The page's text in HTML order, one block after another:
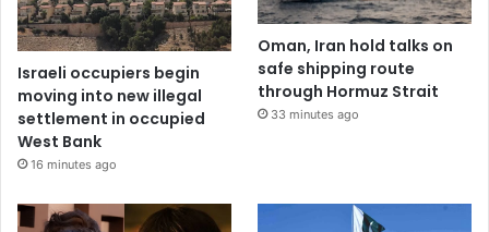
Israeli occupiers begin
moving into new illegal
settlement in occupied
West Bank
16 minutes ago
Oman, Iran hold talks on
safe shipping route
through Hormuz Strait
33 minutes ago